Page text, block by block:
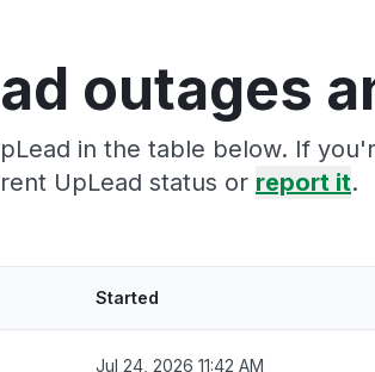
outages
in the table below. If
UpLead status or report it.
Started
Jul 24, 2026 11:42 AM